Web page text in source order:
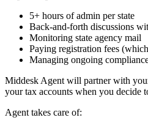
5+ hours of admin per state
Back-and-forth discussions
Monitoring state agency mail
Paying registration fees
Managing ongoing
Middesk Agent will partner with
your tax accounts when you decide
Agent takes care of: